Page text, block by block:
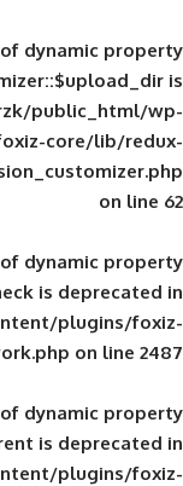
: Creation of
/home/shahdrzk/
plugins/foxiz-
: Creation of
wp-
: Creation of
wp-